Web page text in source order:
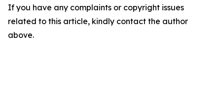
If you have any complaints or copyright issues
related to this article, kindly contact the author
above.